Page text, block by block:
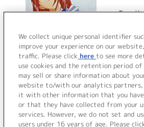
image
楽園」
We collect unique personal identifier
improve your experience on our
traffic. Please click here to see more
use cookies and the retention period of
may sell or share information about
website to/with our analytics partners,
it with other information that you
or that they have collected from your
services. However, we do not set and
users under 16 years of age. Please